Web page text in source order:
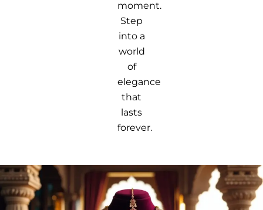
moment.
Step
into a
world
of
elegance
that
lasts
forever.